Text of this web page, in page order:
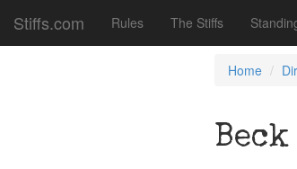
Stiffs.com Rules The Stiffs
Home
Beck